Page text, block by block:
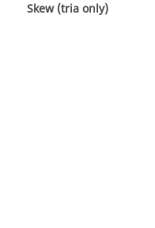
Skew (tria only)